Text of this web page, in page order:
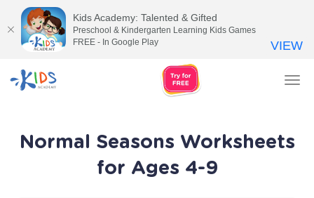
Normal Seasons Worksheets
for Ages 4-9
Kids Academy: Talented & Gifted
Preschool & Kindergarten Learning Kids Games
FREE - In Google Play
VIEW